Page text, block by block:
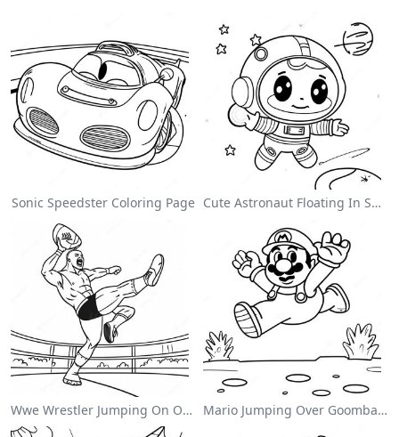
Sonic Speedster Coloring Page Cute Astronaut Floating In Space Coloring Page
Wwe Wrestler Jumping On Opponent Coloring Page Mario Jumping Over Goombas Coloring Page